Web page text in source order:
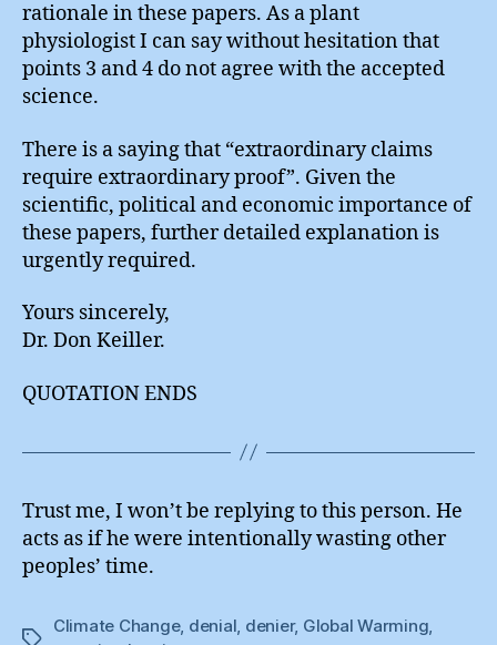
rationale in these papers. As a plant
physiologist I can say without hesitation that
points 3 and 4 do not agree with the accepted
science.
There is a saying that “extraordinary claims
require extraordinary proof”. Given the
scientific, political and economic importance of
these papers, further detailed explanation is
urgently required.
Yours sincerely,
Dr. Don Keiller.
QUOTATION ENDS
Trust me, I won’t be replying to this person. He
acts as if he were intentionally wasting other
peoples’ time.
Tags
Climate Change, denial denier, Global Warming